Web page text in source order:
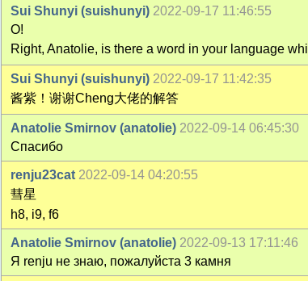
Sui Shunyi (suishunyi) 2022-09-17 11:46:55
O!
Right, Anatolie, is there a word in your language
Sui Shunyi (suishunyi) 2022-09-17 11:42:35
酱紫！谢谢Cheng大佬的解答
Anatolie Smirnov (anatolie) 2022-09-14 06:45:30
Спасибо
renju23cat 2022-09-14 04:20:55
彗星
h8, i9, f6
Anatolie Smirnov (anatolie) 2022-09-13 17:11:46
Я renju не знаю, пожалуйста 3 камня